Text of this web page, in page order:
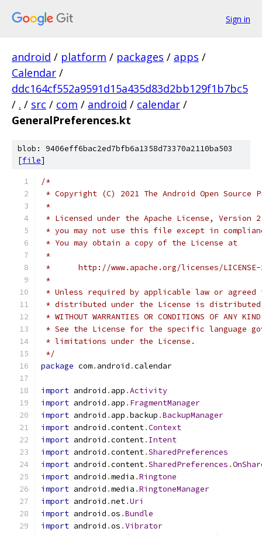
Sign in
android / platform / packages / apps /
Calendar /
ddc164cf552a9591d15a435d83d2bb129f1b7bc5
/ . / src / com / android / calendar /
GeneralPreferences.kt
blob: 9406eff6bac2ed7bfb6a1358d73370a2110ba503
[file]
/*
* Copyright (C) 2021 The Android Open Source
*
* Licensed under the Apache License,
* you may not use this file except in
* You may obtain a copy of the License at
*
*      http://www.apache.org/licenses/
*
* Unless required by applicable law or
* distributed under the License is distributed
* WITHOUT WARRANTIES OR CONDITIONS OF
* See the License for the specific language
* limitations under the License.
*/
package com. android .calendar
import android . app .Activity
import android . app . FragmentManager
import android . app .backup .BackupManager
import android .content.Context
import android .content. Intent
import android .content.SharedPreferences
import android .content.SharedPreferences .
import android .media .Ringtone
import android .media .RingtoneManager
import android .net.Uri
import android .os .Bundle
import android .os .Vibrator